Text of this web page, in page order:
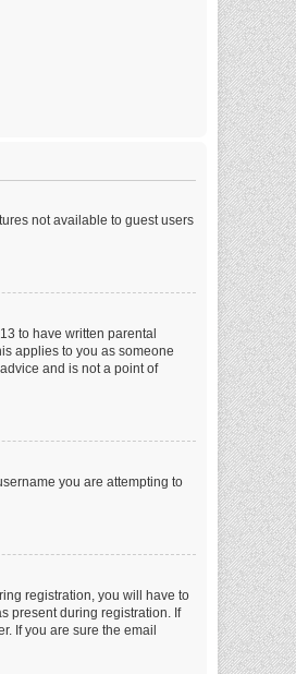
not available to guest users
to have written parental
applies to you as someone
and is not a point of
you are attempting to
registration, you will have to
present during registration. If
If you are sure the email